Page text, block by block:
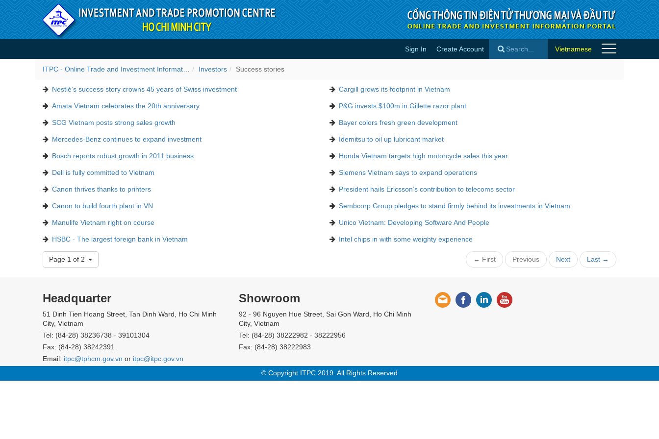
Skip to Content
Success stories Sign In Create Account Vietnamese
Investors Success stories
Nestlé’s success story crowns 45 years of Swiss investment
Amata Vietnam celebrates the 20th anniversary
SCG Vietnam posts strong sales growth
Mercedes-Benz continues to expand investment
Bosch reports robust growth in 2011 business
Dell is fully committed to Vietnam
Canon thrives thanks to printers
Canon to build fourth plant in VN
Manulife Vietnam right on course
HSBC - The largest foreign bank in Vietnam
Cargill grows its footprint in Vietnam
P&G invests $100m in Gillette razor plant
Bayer colors fresh green development
Idemitsu to oil up lubricant market
Honda Vietnam targets high motorcycle sales this year
Siemens Vietnam says to expand operations
President hails Ericsson’s contribution to telecoms sector
Sembcorp Group pledges to stand firmly behind its investments in Vietnam
Unico Vietnam: Developing Software And People
Intel chips in with some weighty experience
Page 1 of 2 ← First Previous Next Last →
Headquarter
51 Dinh Tien Hoang Street, Tan Dinh Ward, Ho Chi Minh
City, Vietnam
Tel: (84-28) 38236738 - 39101304
Fax: (84-28) 38242391
Email: itpc@tphcm.gov.vn or itpc@itpc.gov.vn
Showroom
92 - 96 Nguyen Hue Street, Sai Gon Ward, Ho Chi Minh
City, Vietnam
Tel: (84-28) 38222982 - 38222956
Fax: (84-28) 38222983
© Copyright ITPC 2019. All Rights Reserved